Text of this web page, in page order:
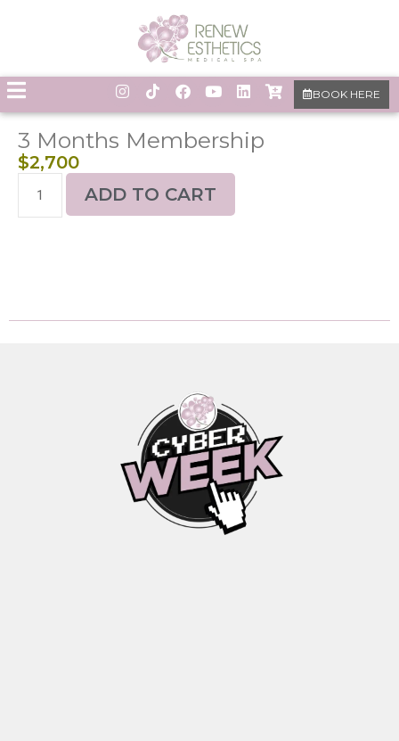
BOOK HERE
3 Months Membership
$2,700
ADD TO CART